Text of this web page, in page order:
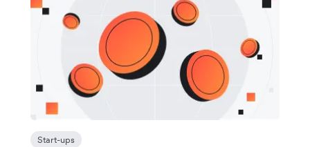
Start-ups